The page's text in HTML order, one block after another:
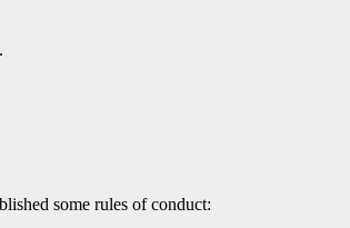
some rules of conduct: